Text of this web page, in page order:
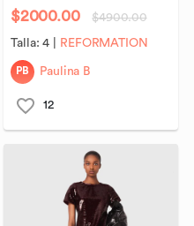
$2000.00 $4900.00
Talla:4 REFORMATION
PB Paulina B
12